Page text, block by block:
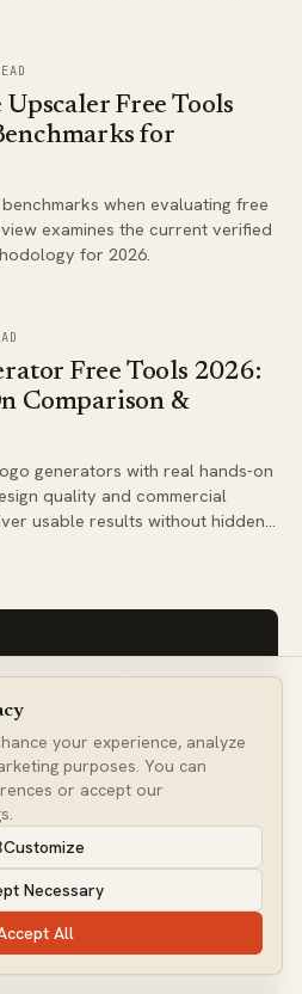
Free Tools
for
when evaluating free
examines the current verified
for 2026.
Free Tools 2026:
Comparison &
generators with real hands-on
quality and commercial
usable results without hidden
week. Every
time.
on AI tool analysis —
tested.
your experience, analyze
purposes. You can
or accept our
Customize
Necessary
All